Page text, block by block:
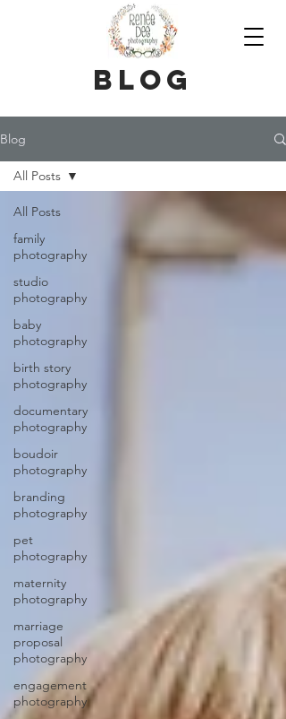
blog
Blog
All Posts
family
photography
studio
photography
baby
photography
birth story
photography
documentary
photography
boudoir
photography
branding
photography
pet
photography
maternity
photography
marriage
proposal
photography
engagement
photography
All Posts